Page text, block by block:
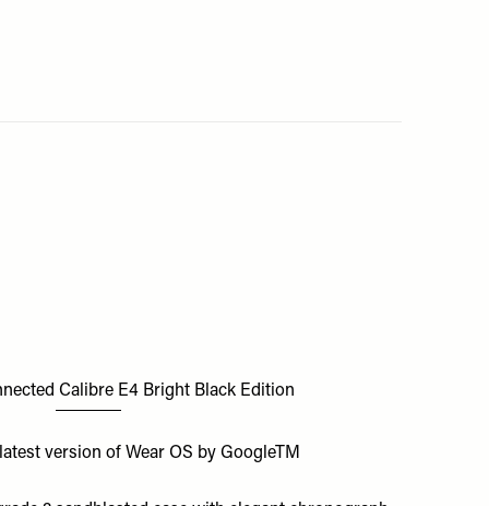
Calibre E4 Bright Black Edition
version of Wear OS by GoogleTM